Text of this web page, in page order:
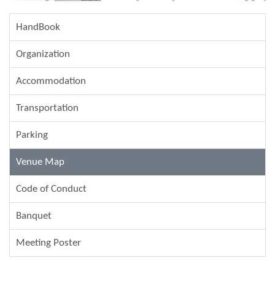
HandBook
Organization
Accommodation
Transportation
Parking
Venue Map
Code of Conduct
Banquet
Meeting Poster